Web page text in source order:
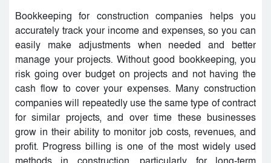
Bookkeeping for construction companies helps you
accurately track your income and expenses, so you can
easily make adjustments when needed and better
manage your projects. Without good bookkeeping, you
risk going over budget on projects and not having the
cash flow to cover your expenses. Many construction
companies will repeatedly use the same type of contract
for similar projects, and over time these businesses
grow in their ability to monitor job costs, revenues, and
profit. Progress billing is one of the most widely used